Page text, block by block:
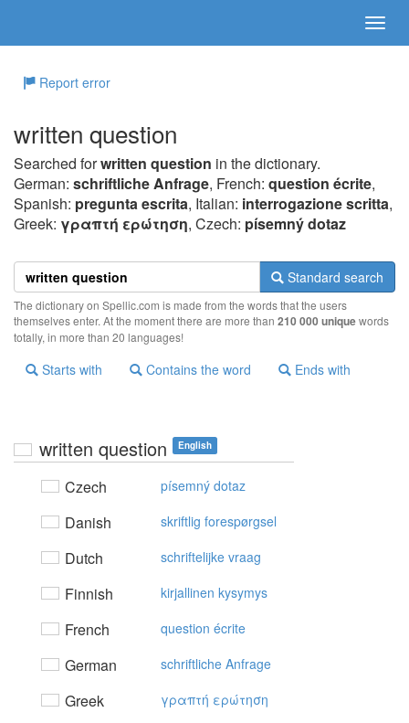
Report error
written question
Searched forwritten question in the dictionary.
German: schriftliche Anfrage, French: question écrite,
Spanish: pregunta escrita, Italian: interrogazione scritta,
Greek: γραπτή ερώτηση, Czech: písemný dotaz
Standard search
The dictionary on Spellic.com is made from the words that the users
themselves enter. At the moment there are more than 210 000 uniquewords
totally, in more than 20 languages!
Starts with Contains the word Ends with
written question English
Czech písemný dotaz
Danish skriftlig forespørgsel
Dutch schriftelijke vraag
Finnish kirjallinen kysymys
French question écrite
German schriftliche Anfrage
Greek γραπτή ερώτηση